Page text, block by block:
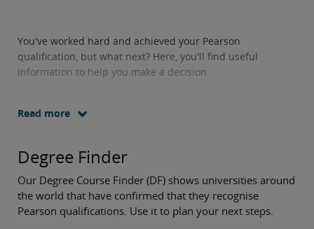
You've worked hard and achieved your Pearson
qualification, but what next? Here, you'll find useful
information to help you make a decision.
Read more
Degree Finder
Our Degree Course Finder (DF) shows universities around
the world that have confirmed that they recognise
Pearson qualifications. Use it to plan your next steps.